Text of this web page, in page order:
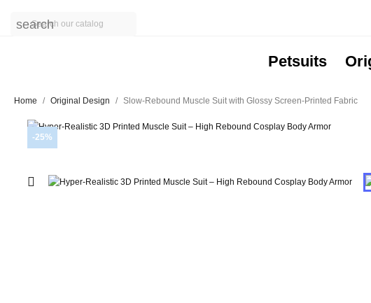
search
Petsuits
Home Original Design Slow-Rebound Muscle Suit with Glossy Screen-Printed Fabric
-25%
